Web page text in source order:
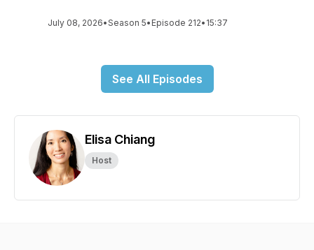
July 08, 2026•Season 5• Episode 212• 15:37
See All Episodes
Elisa Chiang
Host